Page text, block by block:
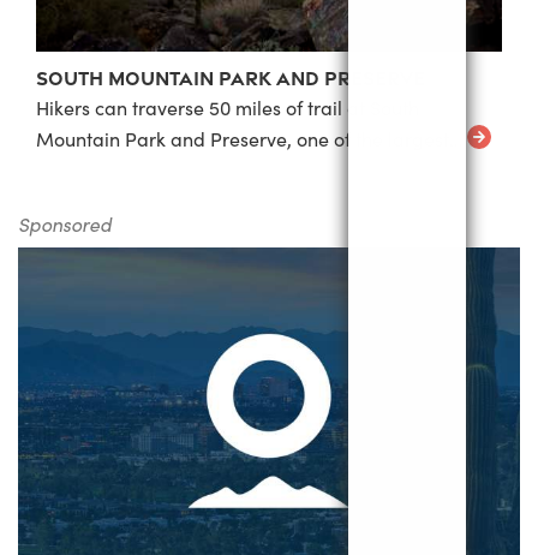
South Mountain Park and Preserve
Hikers can traverse 50 miles of trail at South
Mountain Park and Preserve, one of the largest…
Sponsored